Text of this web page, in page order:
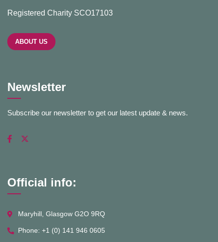
Registered Charity SCO17103
ABOUT US
Newsletter
Subscribe our newsletter to get our latest update & news.
Official info:
Maryhill, Glasgow G2O 9RQ
Phone: +1 (0) 141 946 0605